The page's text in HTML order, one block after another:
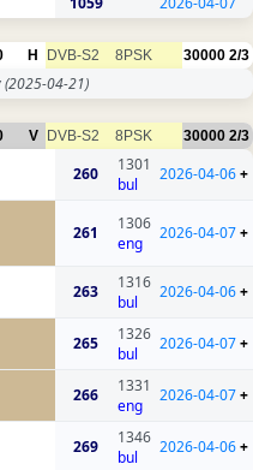
H DVB-S2 8PSK 30000 2/3
(2025-04-21)
V DVB-S2 8PSK 30000 2/3
260
1301
bul
2026-04-06+
261
1306
eng
2026-04-07+
263
1316
bul
2026-04-06+
265
1326
bul
2026-04-07+
266
1331
eng
2026-04-07+
269
1346
bul
2026-04-06+